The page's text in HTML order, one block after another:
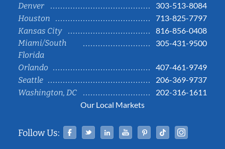
Denver
303-513-8084
Houston
713-825-7797
Kansas City
816-856-0408
Miami/South
Florida
305-431-9500
Orlando
407-461-9749
Seattle
206-369-9737
Washington, DC
202-316-1611
Our Local Markets
Follow Us: Facebook
TwitterLinked InYouTubePinterestTiktok